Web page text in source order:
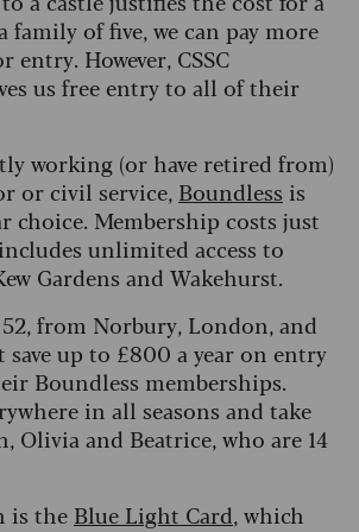
family of five, we can pay more
However, CSSC
us free entry to all of their
working (or have retired from)
or civil service, Boundless is
choice. Membership costs just
unlimited access to
Gardens and Wakehurst.
from Norbury, London, and
save up to £800 a year on entry
Boundless memberships.
in all seasons and take
Olivia and Beatrice, who are 14
is the Blue Light Card, which